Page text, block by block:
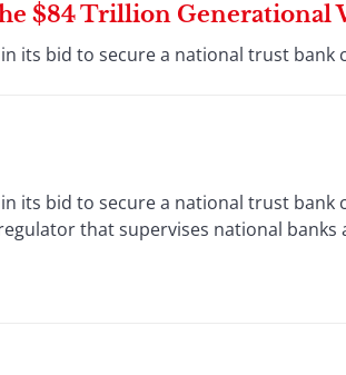
$84 Trillion Generational
its bid to secure a national trust bank
its bid to secure a national trust bank
that supervises national banks